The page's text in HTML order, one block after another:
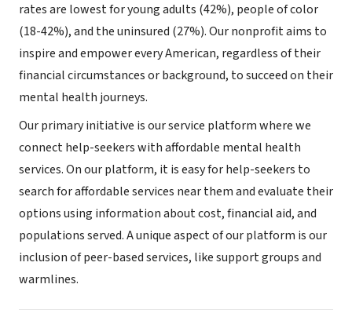
rates are lowest for young adults (42%), people of color
(18-42%), and the uninsured (27%). Our nonprofit aims to
inspire and empower every American, regardless of their
financial circumstances or background, to succeed on their
mental health journeys.
Our primary initiative is our service platform where we
connect help-seekers with affordable mental health
services. On our platform, it is easy for help-seekers to
search for affordable services near them and evaluate their
options using information about cost, financial aid, and
populations served. A unique aspect of our platform is our
inclusion of peer-based services, like support groups and
warmlines.